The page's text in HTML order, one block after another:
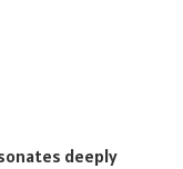
deeply